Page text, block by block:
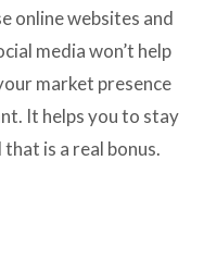
online websites and
media won’t help
market presence
It helps you to stay
is a real bonus.